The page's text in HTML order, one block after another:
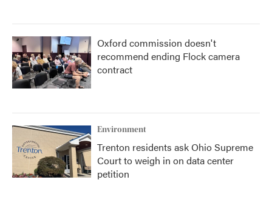
Oxford commission doesn't
recommend ending Flock camera
contract
Environment
Trenton residents ask Ohio Supreme
Court to weigh in on data center
petition